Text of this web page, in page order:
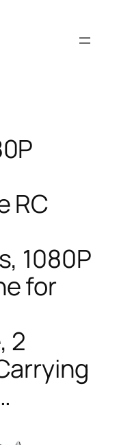
RC
1080P
for
2